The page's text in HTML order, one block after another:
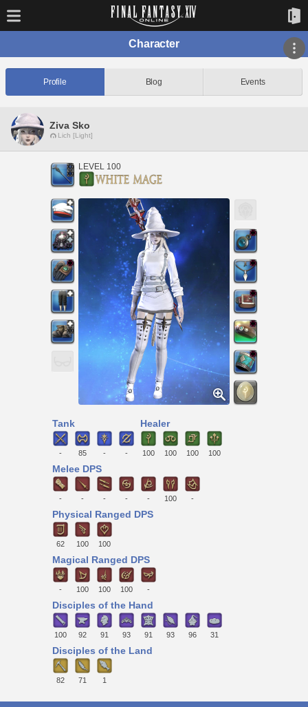
Character
Profile Blog Events
Ziva Sko
Lich [Light]
LEVEL 100
Tank
- 85 - -
Healer
100 100 100 100
Melee DPS
- - - - - 100 -
Physical Ranged DPS
62 100 100
Magical Ranged DPS
- 100 100 100 -
Disciples of the Hand
100 92 91 93 91 93 96 31
Disciples of the Land
82 71 1